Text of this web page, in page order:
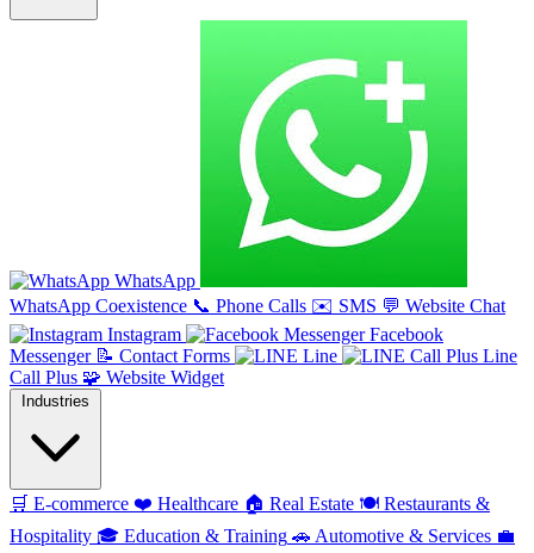
WhatsApp
WhatsApp Coexistence 📞 Phone Calls ✉️ SMS 💬 Website Chat
Instagram
Facebook
Messenger 📝 Contact Forms Line
Line
Call Plus 🧩 Website Widget
Industries
🛒 E-commerce ❤️ Healthcare 🏠 Real Estate 🍽️ Restaurants &
Hospitality 🎓 Education & Training 🚗 Automotive & Services 💼